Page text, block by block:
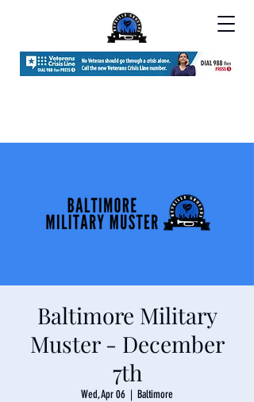
Baltimore Military
Muster - December
7th
Wed, Apr 06
  |
Baltimore